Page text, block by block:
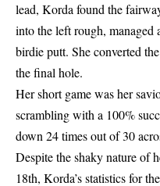
lead, Korda found the
into the left rough,
birdie putt. She converted
the final hole.
Her short game was her
scrambling with a 100%
down 24 times out of 30
Despite the shaky nature of
18th, Korda’s statistics for